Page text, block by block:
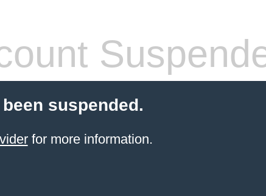
suspended.
for more information.